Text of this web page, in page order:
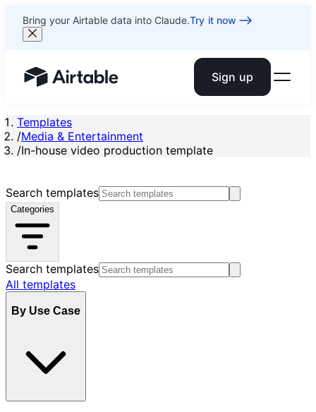
Bring your Airtable data into Claude.Try it now
Airtable home or view your bases Sign up
Templates
/Media & Entertainment
/In-house video production template
Search templates
Categories
Search templates
All templates
By Use Case